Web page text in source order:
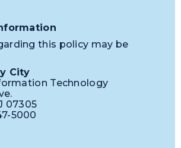
this policy may be
City
Technology
07305
5000